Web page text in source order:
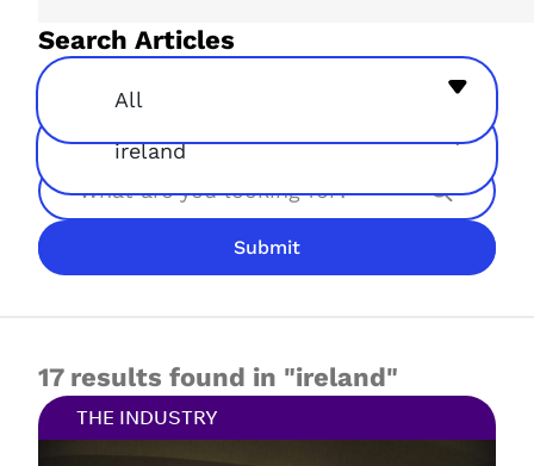
Resources
Help
Search Articles
All
ireland
Search
Submit
17 results found in "ireland"
THE INDUSTRY